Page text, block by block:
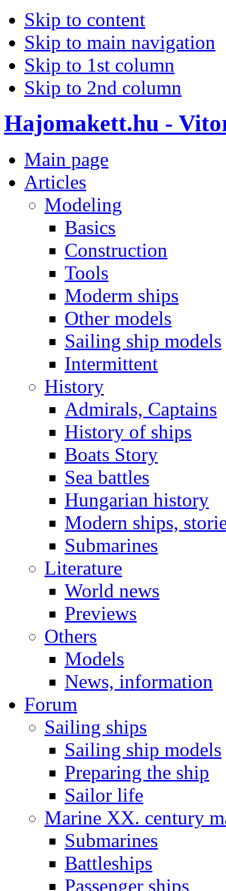
Skip to content
Skip to main navigation
Skip to 1st column
Skip to 2nd column
Hajomakett.hu -
Main page
Articles
Modeling
Basics
Construction
Tools
Moderm ships
Other models
Sailing ship models
Intermittent
History
Admirals, Captains
History of ships
Boats Story
Sea battles
Hungarian history
Modern ships,
Submarines
Literature
World news
Previews
Others
Models
News, information
Forum
Sailing ships
Sailing ship models
Preparing the ship
Sailor life
Marine XX. century
Submarines
Battleships
Passenger ships